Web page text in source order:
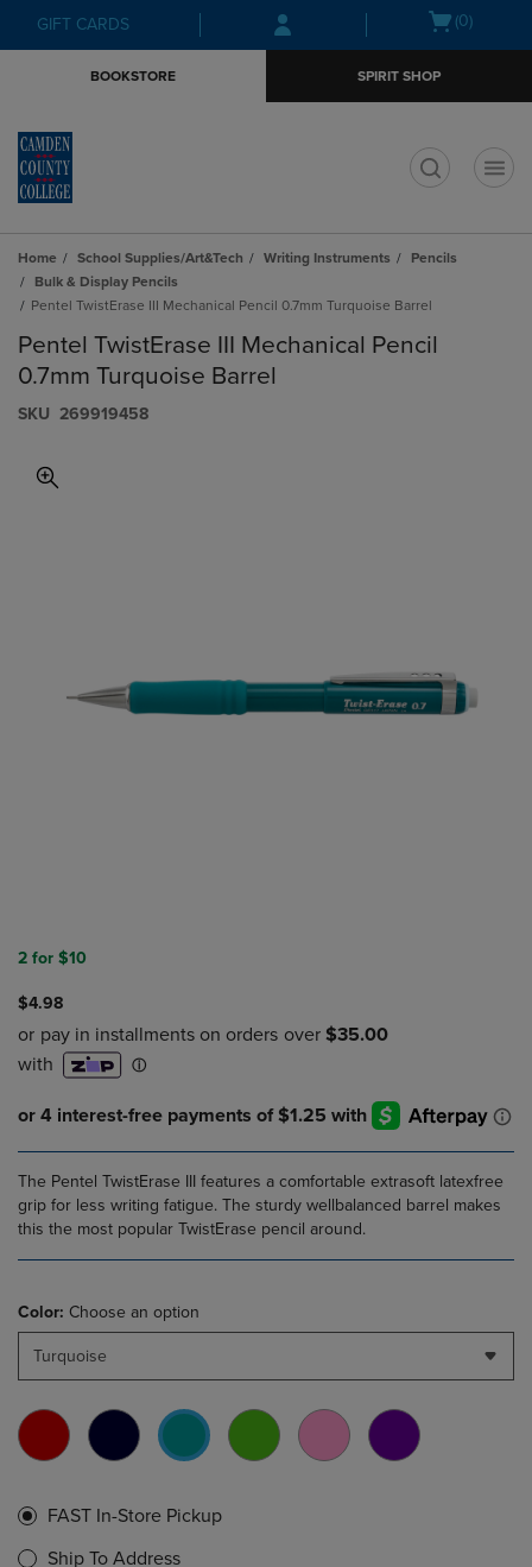
Skip
to
Skip
to
menu
GIFT CARDS
Open(0)
BOOKSTORE SPIRIT SHOP
Home School Supplies/Art&Tech Writing Instruments
Pencils
Bulk & Display Pencils
Pentel TwistErase III Mechanical Pencil 0.7mm Turquoise Barrel
Pentel TwistErase III Mechanical Pencil
0.7mm Turquoise Barrel
S​K​U 269919458
2 for $10
$4.98
The Pentel TwistErase III features a comfortable extrasoft latexfree
grip for less writing fatigue. The sturdy wellbalanced barrel makes
this the most popular TwistErase pencil around.
Color: Choose an option
Turquoise
FAST In-Store Pickup
Ship To Address